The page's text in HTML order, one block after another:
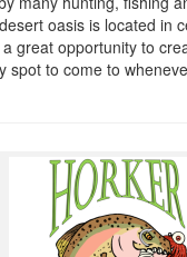
oasis is located in
great opportunity to
spot to come to